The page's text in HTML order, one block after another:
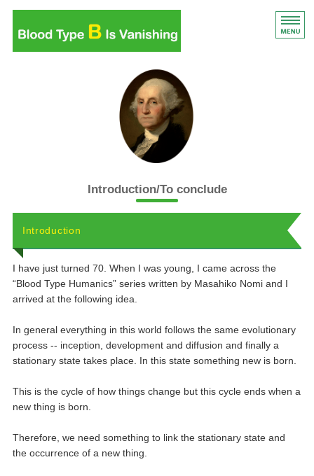
Blood Type B Is
Introduction/To conclude
Introduction
I have just turned 70. When I was young, I came across the
“Blood Type Humanics” series written by Masahiko Nomi and I
arrived at the following idea.
In general everything in this world follows the same evolutionary
process -- inception, development and diffusion and finally a
stationary state takes place. In this state something new is born.
This is the cycle of how things change but this cycle ends when a
new thing is born.
Therefore, we need something to link the stationary state and
the occurrence of a new thing.